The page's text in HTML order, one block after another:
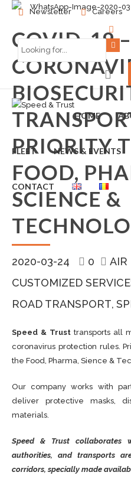
Newsletter Careers
HOME
FLEET NEWS & EVENTS
CONTACT
COVID-19 –
PRIORITY
FOOD,
SCIENCE &
2020-03-24 0
AIR
CUSTOMIZED
ROAD TRANSPORT
Speed ​​& Trust transports all
coronavirus protection rules.
the Food, Pharma, Sience &
Our company works with
deliver protective masks,
materials.
Speed & Trust collaborates
authorities, and transports
corridors, specially made